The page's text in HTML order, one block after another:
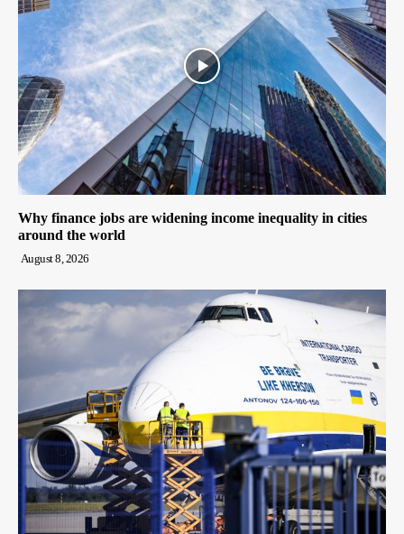
Why finance jobs are widening income inequality in cities
around the world
August 8, 2026